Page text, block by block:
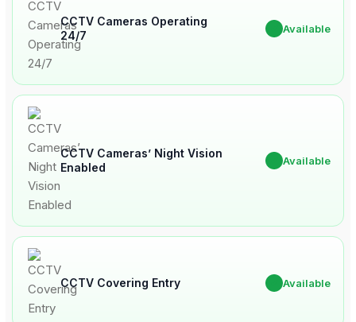
CCTV Cameras Operating
24/7
Available
CCTV Cameras’ Night Vision
Enabled
Available
CCTV Covering Entry Available